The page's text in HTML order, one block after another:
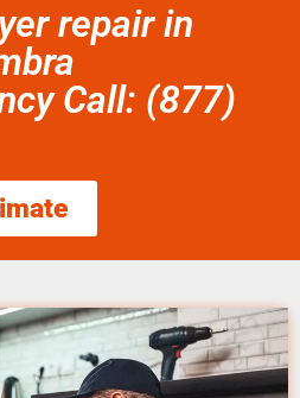
repair in
Call: (877)